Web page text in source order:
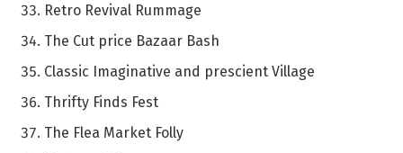
Retro Revival Rummage
The Cut price Bazaar Bash
Classic Imaginative and prescient Village
Thrifty Finds Fest
The Flea Market Folly